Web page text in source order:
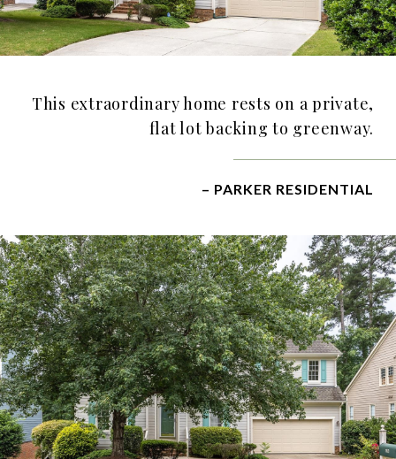
This extraordinary home rests on a private,
flat lot backing to greenway.
– PARKER RESIDENTIAL